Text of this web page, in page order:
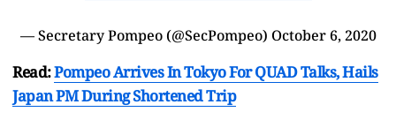
— Secretary Pompeo (@SecPompeo) October 6, 2020
Read:Pompeo Arrives In Tokyo For QUAD Talks, Hails
Japan PM During Shortened Trip